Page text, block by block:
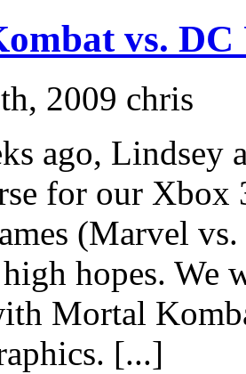
vs. DC
2009 chris
ago, Lindsey
for our Xbox
(Marvel
hopes. We
Mortal
[...]